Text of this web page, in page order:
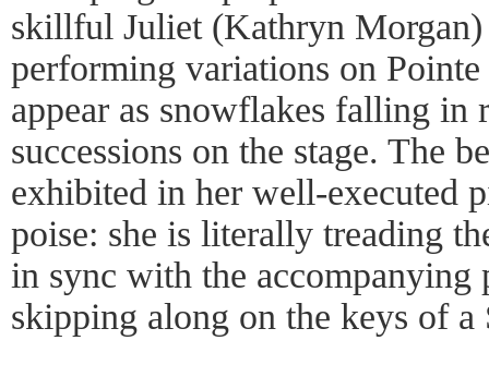
skillful Juliet (Kathryn Morgan)
performing variations on
appear as snowflakes falling in
successions on the stage. The
exhibited in her well-executed
poise: she is literally treading
in sync with the accompanying
skipping along on the keys of a